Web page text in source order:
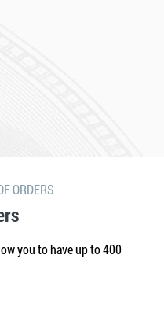
ORDERS
you to have up to 400